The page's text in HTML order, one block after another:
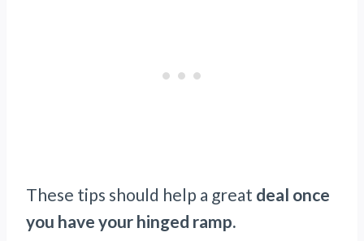
These tips should help a great deal once
you have your hinged ramp.